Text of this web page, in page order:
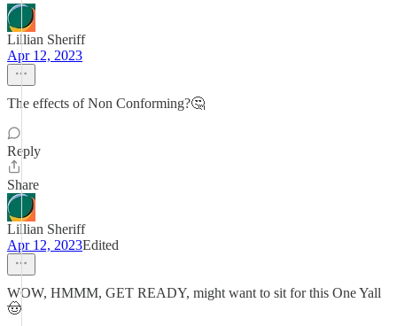
Lillian Sheriff
Apr 12, 2023
The effects of Non Conforming?🤔
Reply
Share
Lillian Sheriff
Apr 12, 2023Edited
WOW, HMMM, GET READY, might want to sit for this One Yall
🤠